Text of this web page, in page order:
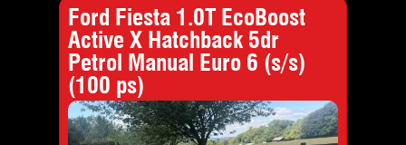
Ford Fiesta 1.0T EcoBoost
Active X Hatchback 5dr
Petrol Manual Euro 6 (s/s)
(100 ps)